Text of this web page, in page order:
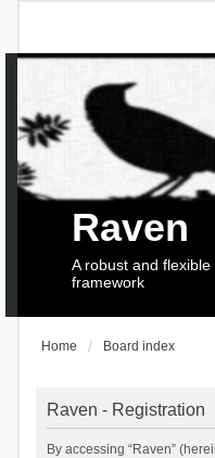
Raven
A robust and
framework
Home Board index
Raven - Registration
By accessing “Raven”